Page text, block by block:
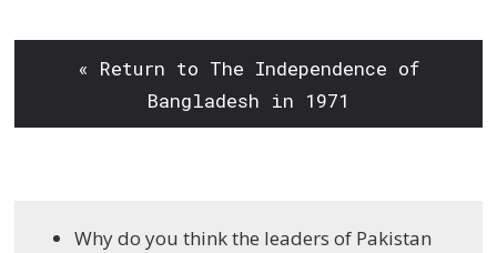
« Return to The Independence of
Bangladesh in 1971
Why do you think the leaders of Pakistan